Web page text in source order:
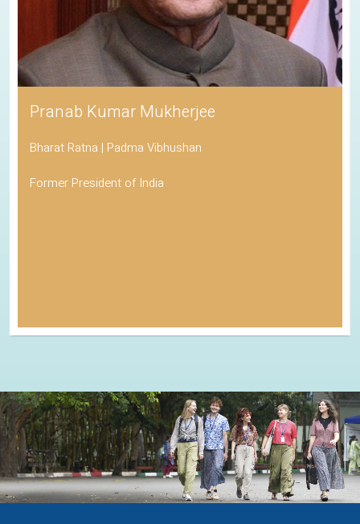
Pranab Kumar Mukherjee
Bharat Ratna | Padma Vibhushan
Former President of India